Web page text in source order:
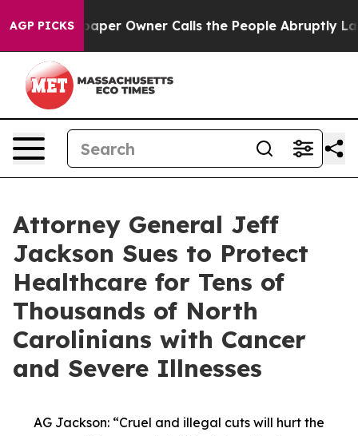
AGP PICKSOwner Calls the People Abruptly Laid off
Attorney General Jeff
Jackson Sues to Protect
Healthcare for Tens of
Thousands of North
Carolinians with Cancer
and Severe Illnesses
AG Jackson: “Cruel and illegal cuts will hurt the